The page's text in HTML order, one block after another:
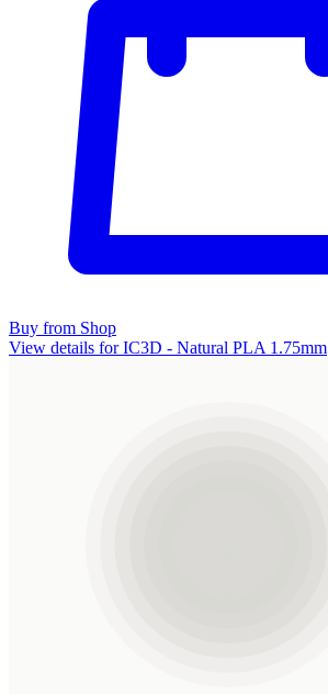
Buy from Shop
View details for IC3D - Natural PLA 1.75mm